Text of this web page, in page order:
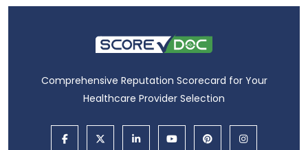
Comprehensive Reputation Scorecard for Your
Healthcare Provider Selection